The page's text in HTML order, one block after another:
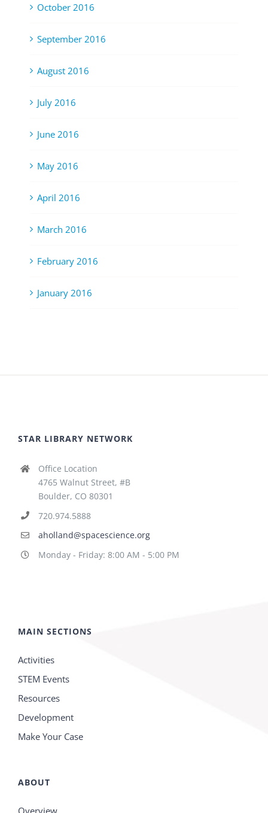
October 2016
September 2016
August 2016
July 2016
June 2016
May 2016
April 2016
March 2016
February 2016
January 2016
STAR LIBRARY NETWORK
Office Location
4765 Walnut Street, #B
Boulder, CO 80301
720.974.5888
aholland@spacescience.org
Monday - Friday: 8:00 AM - 5:00 PM
MAIN SECTIONS
Activities
STEM Events
Resources
Development
Make Your Case
ABOUT